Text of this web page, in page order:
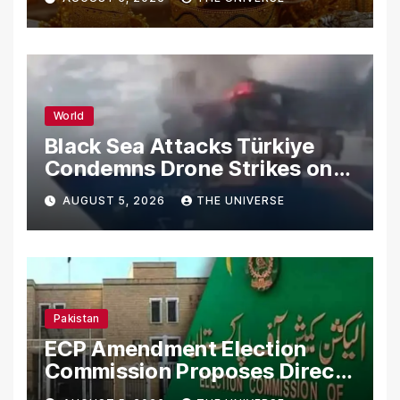
World
Black Sea Attacks Türkiye
Condemns Drone Strikes on
Merchant Ships
AUGUST 5, 2026 THE UNIVERSE
Pakistan
ECP Amendment Election
Commission Proposes Direct
Scrutiny of Lawmakers’